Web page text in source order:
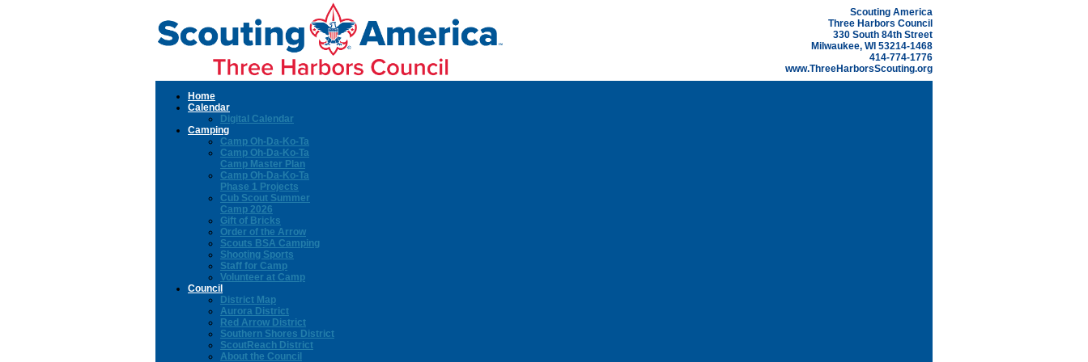
Scouting America
Three Harbors Council
330 South 84th Street
Milwaukee, WI 53214-1468
414-774-1776
www.ThreeHarborsScouting.org
Home
Calendar
Digital Calendar
Camping
Camp Oh-Da-Ko-Ta
Camp Oh-Da-Ko-Ta
Camp Master Plan
Camp Oh-Da-Ko-Ta
Phase 1 Projects
Cub Scout Summer
Camp 2026
Gift of Bricks
Order of the Arrow
Scouts BSA Camping
Shooting Sports
Staff for Camp
Volunteer at Camp
Council
District Map
Aurora District
Red Arrow District
Southern Shores District
ScoutReach District
About the Council